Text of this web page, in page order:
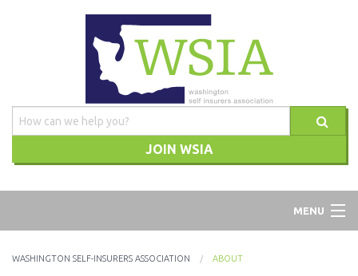
JOIN WSIA
MENU
WASHINGTON SELF-INSURERS ASSOCIATION ABOUT